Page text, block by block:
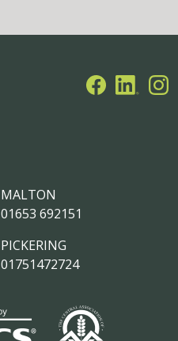
MALTON
01653 692151
PICKERING
01751472724